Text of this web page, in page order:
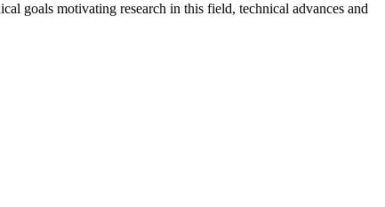
goals motivating research in this field, technical advances and